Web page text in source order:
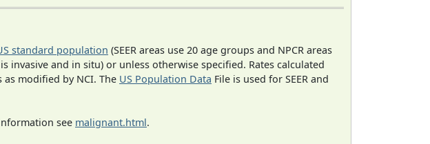
standard population (SEER areas use 20 age groups and NPCR areas
invasive and in situ) or unless otherwise specified. Rates calculated
modified by NCI. The US Population Data File is used for SEER and
see malignant.html.